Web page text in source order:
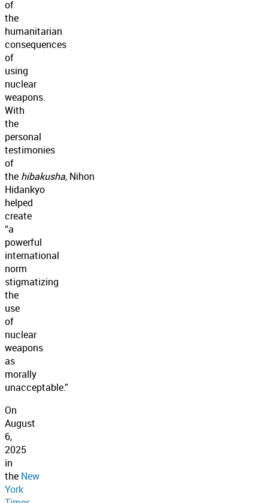
of
the
humanitarian
consequences
of
using
nuclear
weapons.
With
the
personal
testimonies
of
the hibakusha, Nihon
Hidankyo
helped
create
“a
powerful
international
norm
stigmatizing
the
use
of
nuclear
weapons
as
morally
unacceptable.”
On
August
6,
2025
in
the New
York